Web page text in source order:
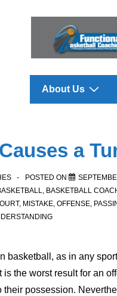
Main
About Us
a
POSTED ON
, BASKETBALL
, MISTAKE, OFFENSE,
basketball, as in any
is the worst result for an
their possession.